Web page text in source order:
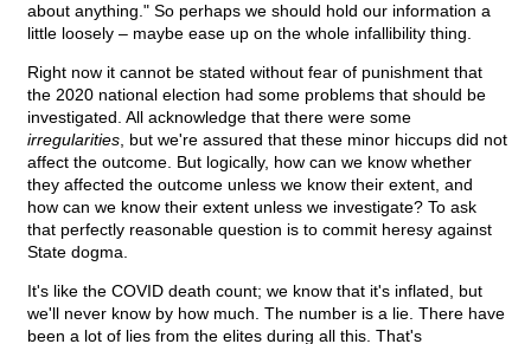
about anything." So perhaps we should hold our information a
little loosely – maybe ease up on the whole infallibility thing.
Right now it cannot be stated without fear of punishment that
the 2020 national election had some problems that should be
investigated. All acknowledge that there were some
irregularities , but we're assured that these minor hiccups did not
affect the outcome. But logically, how can we know whether
they affected the outcome unless we know their extent, and
how can we know their extent unless we investigate? To ask
that perfectly reasonable question is to commit heresy against
State dogma.
It's like the COVID death count; we know that it's inflated, but
we'll never know by how much. The number is a lie. There have
been a lot of lies from the elites during all this. That's